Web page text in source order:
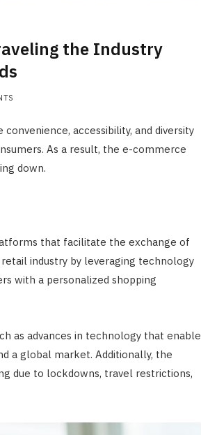
the Industry
accessibility, and diversity
As a result, the e-commerce
down.
that facilitate the exchange of
industry by leveraging technology
with a personalized shopping
as advances in technology that enable
a global market. Additionally, the
due to lockdowns, travel restrictions,